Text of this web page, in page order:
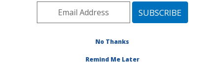
Title:
CONDITIONED MEDIA
No Thanks
Remind Me Later